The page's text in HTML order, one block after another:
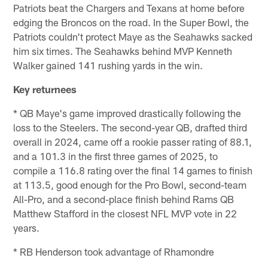
Patriots beat the Chargers and Texans at home before
edging the Broncos on the road. In the Super Bowl, the
Patriots couldn't protect Maye as the Seahawks sacked
him six times. The Seahawks behind MVP Kenneth
Walker gained 141 rushing yards in the win.
Key returnees
* QB Maye's game improved drastically following the
loss to the Steelers. The second-year QB, drafted third
overall in 2024, came off a rookie passer rating of 88.1,
and a 101.3 in the first three games of 2025, to
compile a 116.8 rating over the final 14 games to finish
at 113.5, good enough for the Pro Bowl, second-team
All-Pro, and a second-place finish behind Rams QB
Matthew Stafford in the closest NFL MVP vote in 22
years.
* RB Henderson took advantage of Rhamondre